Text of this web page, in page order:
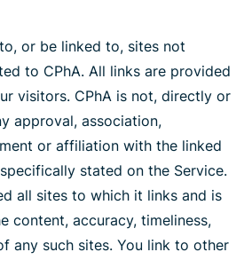
or be linked to, sites not
to CPhA. All links are provided
visitors. CPhA is not, directly or
approval, association,
or affiliation with the linked
stated on the Service.
all sites to which it links and is
content, accuracy, timeliness,
any such sites. You link to other